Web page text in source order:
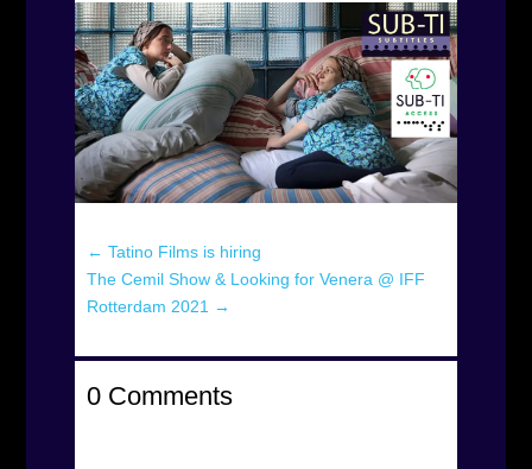
← Tatino Films is hiring
The Cemil Show & Looking for Venera @ IFF
Rotterdam 2021 →
0 Comments